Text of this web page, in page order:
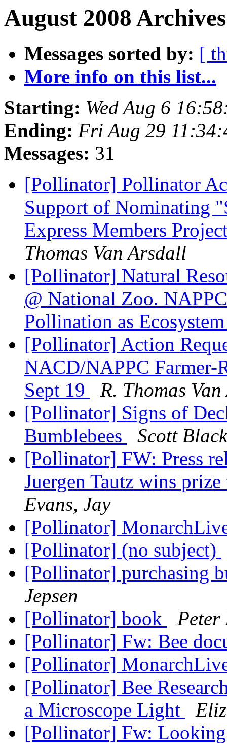
August 2008
Messages sorted by: [
More info on this list...
Starting: Wed Aug 6
Ending: Fri Aug 29
Messages: 31
[Pollinator] Pollinator
Support of Nominating
Express Members
Thomas Van Arsdall
[Pollinator] Natural
@ National Zoo.
Pollination as
[Pollinator] Action
NACD/NAPPC Farmer-
Sept 19
R. Thomas
[Pollinator] Signs of
Bumblebees
Scott Black
[Pollinator] FW: Press
Juergen Tautz wins
Evans, Jay
[Pollinator]
[Pollinator] (no subject)
[Pollinator] purchasing
Jepsen
[Pollinator] book
Peter
[Pollinator] Fw: Bee
[Pollinator]
[Pollinator] Bee
a Microscope Light
[Pollinator] Fw: